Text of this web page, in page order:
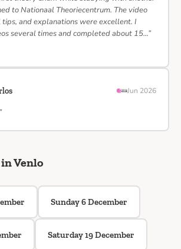
to Nationaal Theoriecentrum. The video
tips, and explanations were excellent. I
several times and completed about 15…”
Jun 2026
Venlo
Sunday 6 December
Saturday 19 December